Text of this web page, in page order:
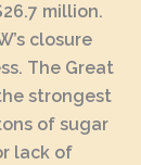
million.
closure
The Great
strongest
of sugar
lack of